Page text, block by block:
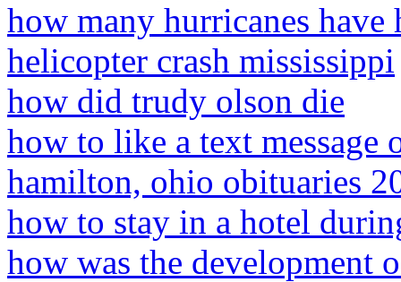
how many hurricanes have
helicopter crash mississippi
how did trudy olson die
how to like a text message
hamilton, ohio obituaries
how to stay in a hotel
how was the development